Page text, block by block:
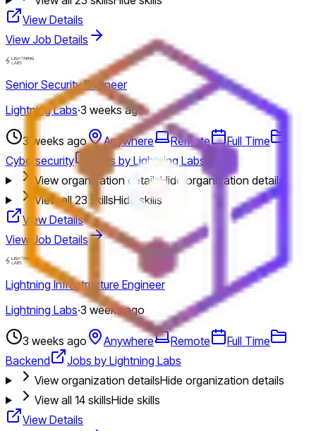
View Details
View Job Details
Senior Security Engineer
Lightning Labs·3 weeks ago
3 weeks ago Anywhere Remote
Full Time
Cybersecurity
Jobs by Lightning Labs
View organization detailsHide organization details
View all23skillsHide skills
View Details
View Job Details
Lightning Infrastructure Engineer
Lightning Labs·3 weeks ago
3 weeks ago Anywhere Remote
Full Time
Backend
Jobs by Lightning Labs
View organization detailsHide organization details
View all 14skillsHide skills
View Details